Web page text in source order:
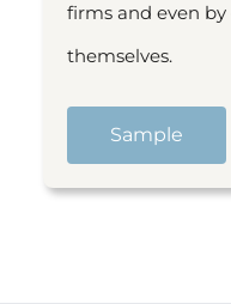
firms and even
themselves.
Sample